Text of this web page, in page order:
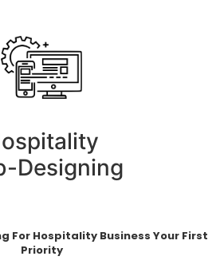
Designing
For Hospitality Business Your First
Priority